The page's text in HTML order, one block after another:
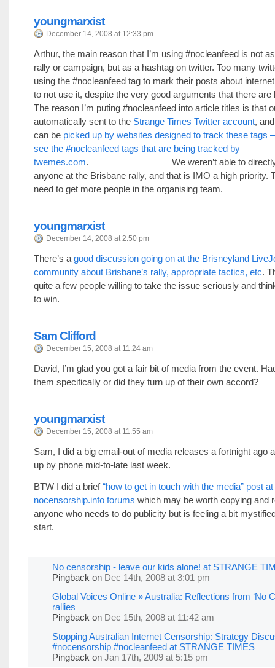
youngmarxist
December 14, 2008 at 12:33 pm
Arthur, the main reason that I’m using #nocleanfeed is not
rally or campaign, but as a hashtag on twitter. Too many
using the #nocleanfeed tag to mark their posts about
to not use it, despite the very good arguments that there are
The reason I’m puting #nocleanfeed into article titles is that
automatically sent to the Strange Times Twitter account,
can be picked up by websites designed to track these tags
see the #nocleanfeed tags that are being tracked by
twemes.com. We weren’t able to directly
anyone at the Brisbane rally, and that is IMO a high priority.
need to get more people in the organising team.
youngmarxist
December 14, 2008 at 2:50 pm
There’s a good discussion going on at the Brisneyland
community about Brisbane’s rally, appropriate tactics, etc.
quite a few people willing to take the issue seriously and
to win.
Sam Clifford
December 15, 2008 at 11:24 am
David, I’m glad you got a fair bit of media from the event.
them specifically or did they turn up of their own accord?
youngmarxist
December 15, 2008 at 11:55 am
Sam, I did a big email-out of media releases a fortnight ago
up by phone mid-to-late last week.
BTW I did a brief“how to get in touch with the media” post
nocensorship.info forums which may be worth copying and
anyone who needs to do publicity but is feeling a bit
start.
No censorship - leave our kids alone! at STRANGE
Pingback on Dec 14th, 2008 at 3:01 pm
Global Voices Online » Australia: Reflections from ‘No
rallies
Pingback on Dec 15th, 2008 at 11:42 am
Stopping Australian Internet Censorship: Strategy
#nocensorship #nocleanfeed at STRANGE TIMES
Pingback on Jan 17th, 2009 at 5:15 pm